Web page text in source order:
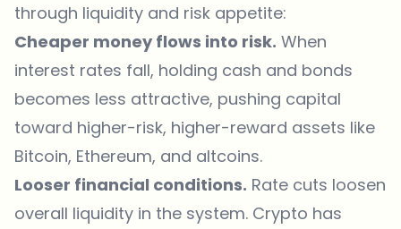
through liquidity and risk appetite:
Cheaper money flows into risk. When
interest rates fall, holding cash and bonds
becomes less attractive, pushing capital
toward higher-risk, higher-reward assets like
Bitcoin, Ethereum, and altcoins.
Looser financial conditions. Rate cuts loosen
overall liquidity in the system. Crypto has